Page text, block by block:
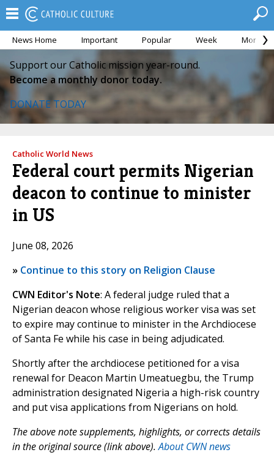
News Home Important Popular Week Month
Support our Catholic mission year-round.
Become a monthly donor today.
DONATE TODAY
Catholic World News
Federal court permits Nigerian
deacon to continue to minister
in US
June 08, 2026
» Continue to this story on Religion Clause
CWN Editor's Note: A federal judge ruled that a
Nigerian deacon whose religious worker visa was set
to expire may continue to minister in the Archdiocese
of Santa Fe while his case in being adjudicated.
Shortly after the archdiocese petitioned for a visa
renewal for Deacon Martin Umeatuegbu, the Trump
administration designated Nigeria a high-risk country
and put visa applications from Nigerians on hold.
The above note supplements, highlights, or corrects details
in the original source (link above).About CWN news